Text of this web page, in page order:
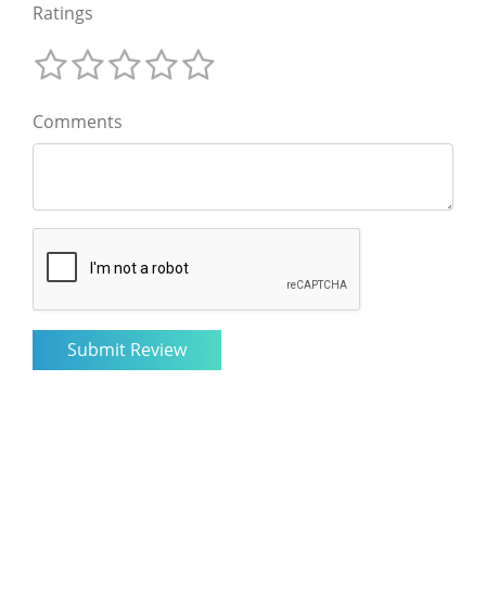
Ratings
Comments